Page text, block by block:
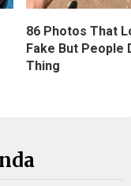
86 Photos That
Fake But People
Thing